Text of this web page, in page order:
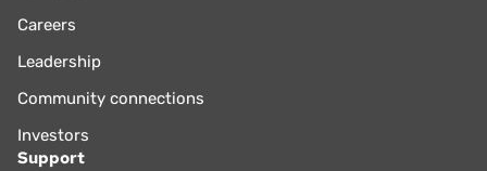
Careers
Leadership
Community connections
Investors
Support